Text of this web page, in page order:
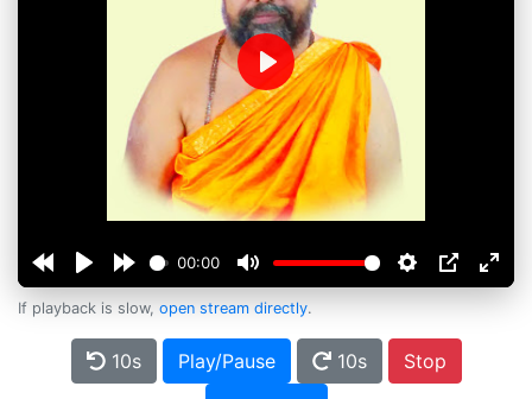
00:00
Play
If playback is slow, open stream directly.
10s Play/Pause 10s
Stop